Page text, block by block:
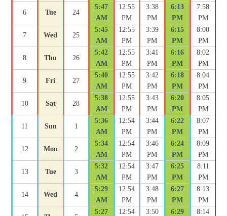
6 Tue 24
5:47
AM
12:55
PM
3:38
PM
6:13
PM
7:58
PM
7 Wed 25
5:45
AM
12:55
PM
3:39
PM
6:15
PM
8:00
PM
8 Thu 26
5:42
AM
12:55
PM
3:41
PM
6:16
PM
8:02
PM
9 Fri 27
5:40
AM
12:55
PM
3:42
PM
6:18
PM
8:04
PM
10 Sat 28
5:38
AM
12:55
PM
3:43
PM
6:20
PM
8:05
PM
11 Sun 1
5:36
AM
12:54
PM
3:44
PM
6:22
PM
8:07
PM
12 Mon 2
5:34
AM
12:54
PM
3:46
PM
6:24
PM
8:09
PM
13 Tue 3
5:32
AM
12:54
PM
3:47
PM
6:25
PM
8:11
PM
14 Wed 4
5:29
AM
12:54
PM
3:48
PM
6:27
PM
8:13
PM
5:27
12:54
3:50
6:29
8:14